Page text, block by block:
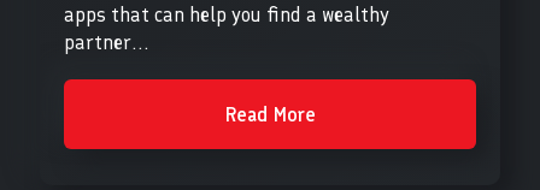
apps that can help you find a wealthy
partner...
Read More